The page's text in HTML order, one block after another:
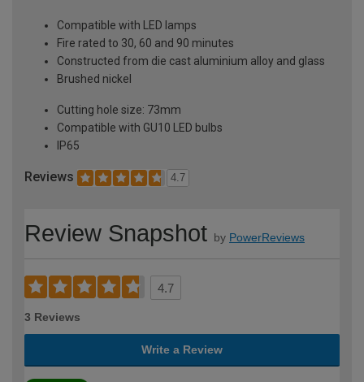
Compatible with LED lamps
Fire rated to 30, 60 and 90 minutes
Constructed from die cast aluminium alloy and glass
Brushed nickel
Cutting hole size: 73mm
Compatible with GU10 LED bulbs
IP65
Reviews 4.7
Review Snapshot by PowerReviews
4.7
3 Reviews
Write a Review